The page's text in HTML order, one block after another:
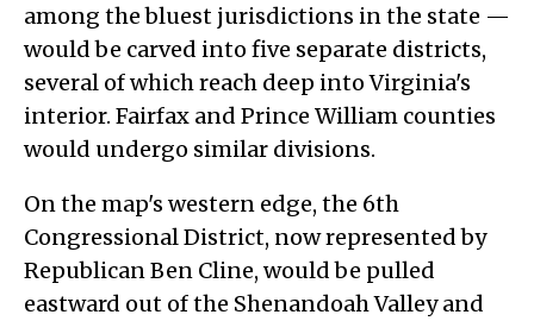
among the bluest jurisdictions in the state —
would be carved into five separate districts,
several of which reach deep into Virginia's
interior. Fairfax and Prince William counties
would undergo similar divisions.
On the map's western edge, the 6th
Congressional District, now represented by
Republican Ben Cline, would be pulled
eastward out of the Shenandoah Valley and